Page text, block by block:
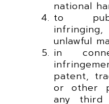
national
to
unlawful
in
patent,
or other
any